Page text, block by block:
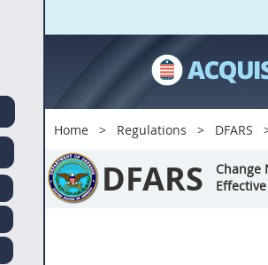
Home Regulations DFARS
DFARS Change